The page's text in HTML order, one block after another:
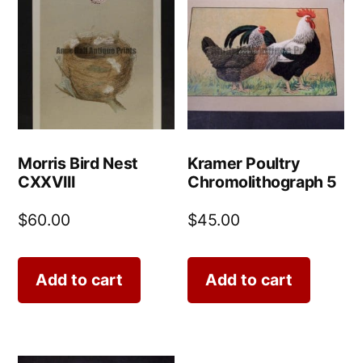
Morris Bird Nest
CXXVIII
$60.00
Add to cart
Kramer Poultry
Chromolithograph 5
$45.00
Add to cart